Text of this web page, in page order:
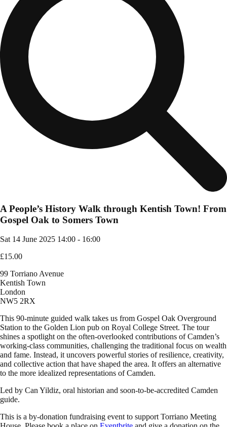
A People’s History Walk through Kentish Town! From
Gospel Oak to Somers Town
Sat 14 June 2025 14:00 - 16:00
£15.00
99 Torriano Avenue
Kentish Town
London
NW5 2RX
This 90-minute guided walk takes us from Gospel Oak Overground
Station to the Golden Lion pub on Royal College Street. The tour
shines a spotlight on the often-overlooked contributions of Camden’s
working-class communities, challenging the traditional focus on wealth
and fame. Instead, it uncovers powerful stories of resilience, creativity,
and collective action that have shaped the area. It offers an alternative
to the more idealized representations of Camden.
Led by Can Yildiz, oral historian and soon-to-be-accredited Camden
guide.
This is a by-donation fundraising event to support Torriano Meeting